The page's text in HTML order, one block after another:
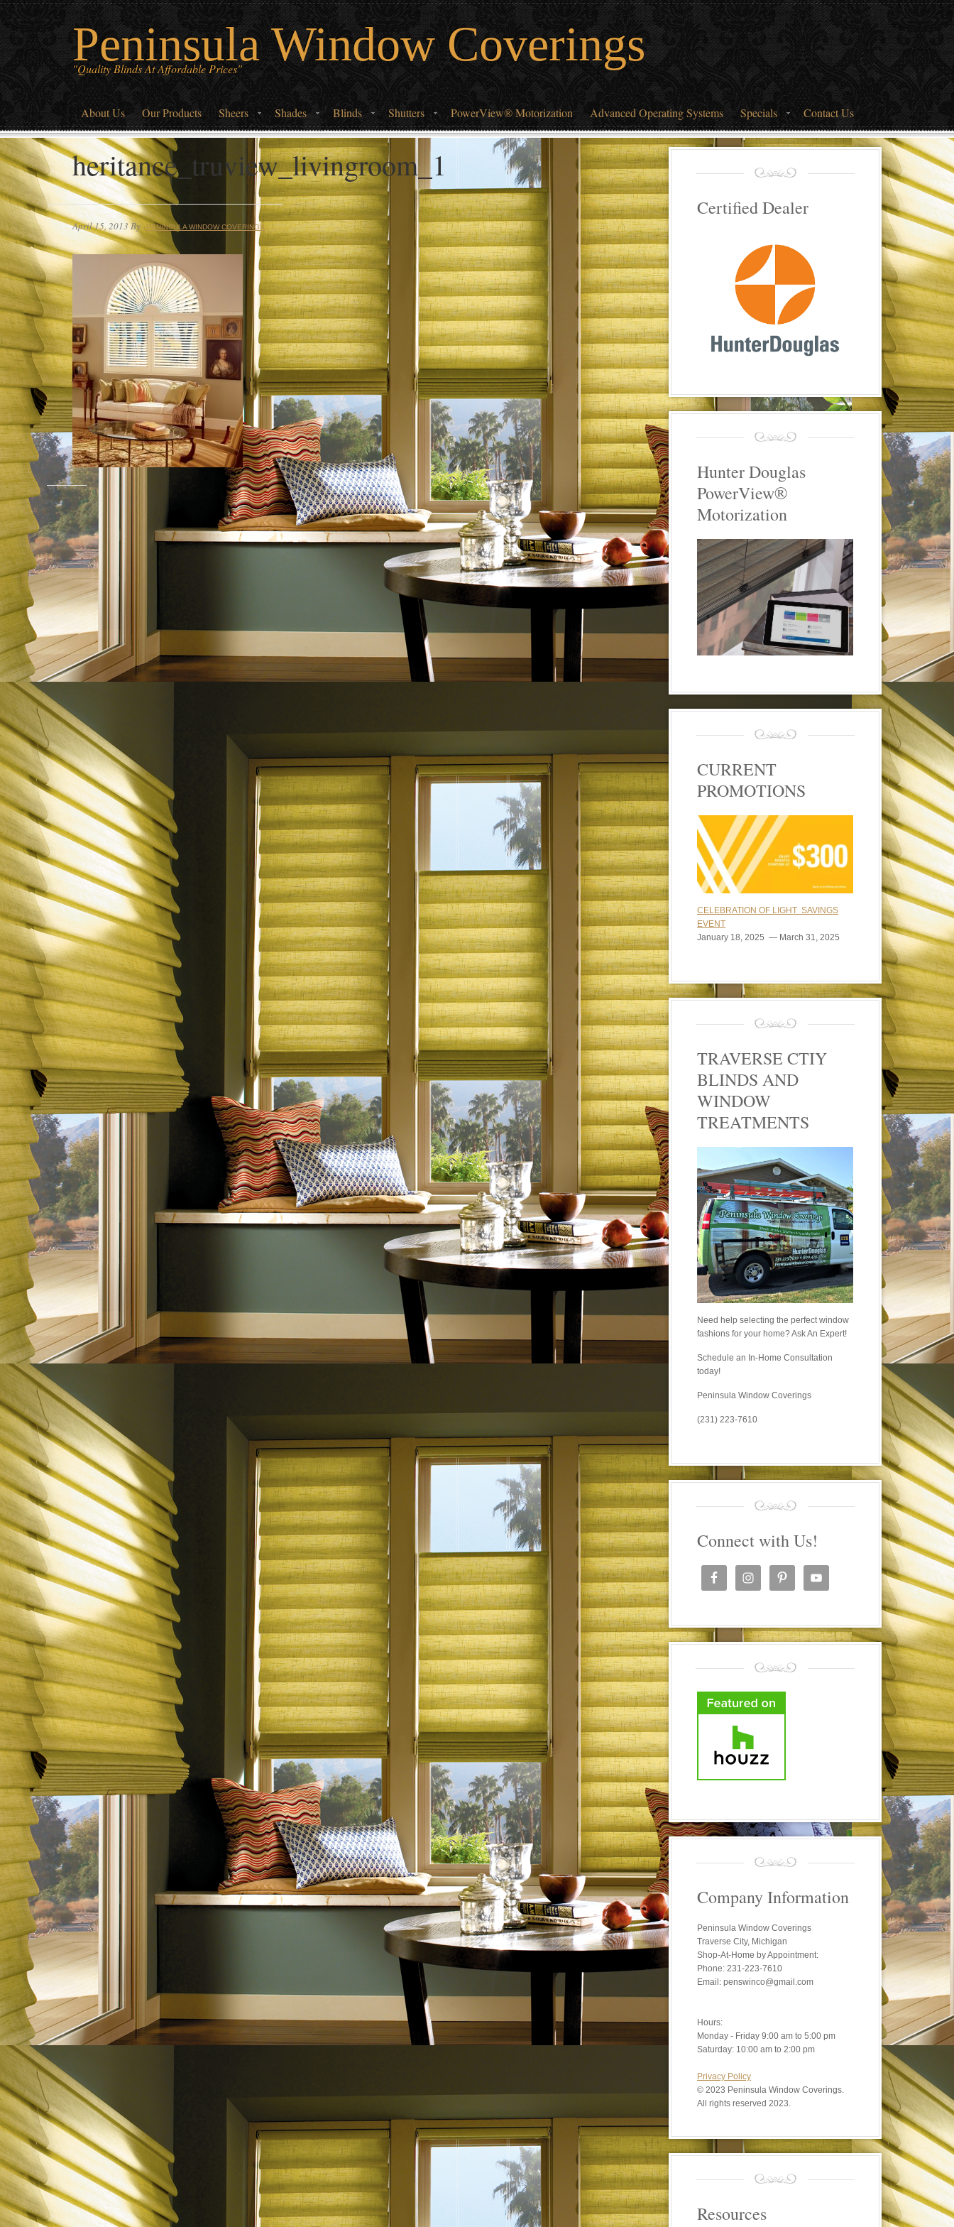
Peninsula Window Coverings
"Quality Blinds At Affordable Prices"
About Us Our Products Sheers Shades Blinds Shutters PowerView® Motorization Advanced Operating Systems Specials Contact Us
heritance_truview_livingroom_1
April 15, 2013By PENINSULA WINDOW COVERINGS
Certified Dealer
Hunter Douglas
PowerView®
Motorization
CURRENT
PROMOTIONS
CELEBRATION OF LIGHT SAVINGS
EVENT
January 18, 2025 — March 31, 2025
TRAVERSE CTIY
BLINDS AND
WINDOW
TREATMENTS
Need help selecting the perfect window
fashions for your home? Ask An Expert!
Schedule an In-Home Consultation
today!
Peninsula Window Coverings
(231) 223-7610
Connect with Us!
Company Information
Peninsula Window Coverings
Traverse City, Michigan
Shop-At-Home by Appointment:
Phone: 231-223-7610
Email: penswinco@gmail.com
Hours:
Monday - Friday 9:00 am to 5:00 pm
Saturday: 10:00 am to 2:00 pm
Privacy Policy
© 2023 Peninsula Window Coverings.
All rights reserved 2023.
Resources